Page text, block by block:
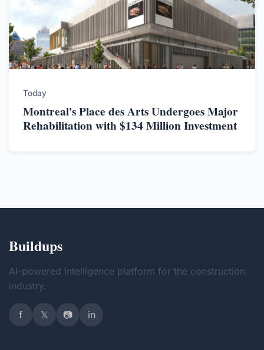
Today
Montreal's Place des Arts Undergoes Major
Rehabilitation with $134 Million Investment
Buildups
AI-powered intelligence platform for the construction
industry.
f 𝕏 📷 in